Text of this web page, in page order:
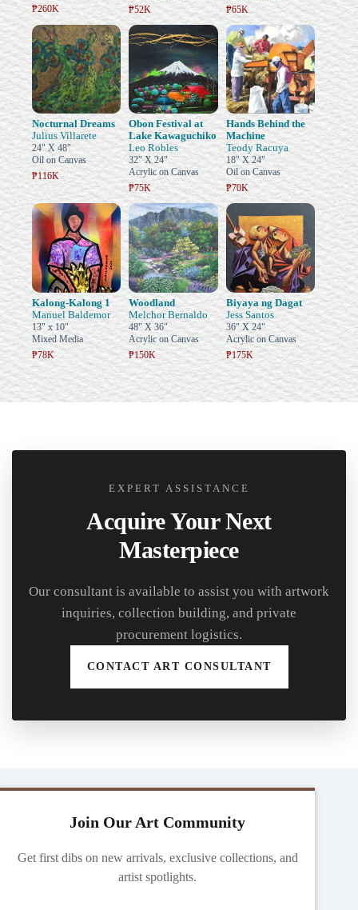
₱260K
₱52K
₱65K
Nocturnal Dreams
Julius Villarete
24" X 48"
Oil on Canvas
₱116K
Obon Festival at
Lake Kawaguchiko
Leo Robles
32" X 24"
Acrylic on Canvas
₱75K
Hands Behind the
Machine
Teody Racuya
18" X 24"
Oil on Canvas
₱70K
Kalong-Kalong 1
Manuel Baldemor
13" x 10"
Mixed Media
₱78K
Woodland
Melchor Bernaldo
48" X 36"
Acrylic on Canvas
₱150K
Biyaya ng Dagat
Jess Santos
36" X 24"
Acrylic on Canvas
₱175K
EXPERT ASSISTANCE
Acquire Your Next
Masterpiece
Our consultant is available to assist you with artwork
inquiries, collection building, and private
procurement logistics.
CONTACT ART CONSULTANT
Join Our Art Community
Get first dibs on new arrivals, exclusive collections, and
artist spotlights.